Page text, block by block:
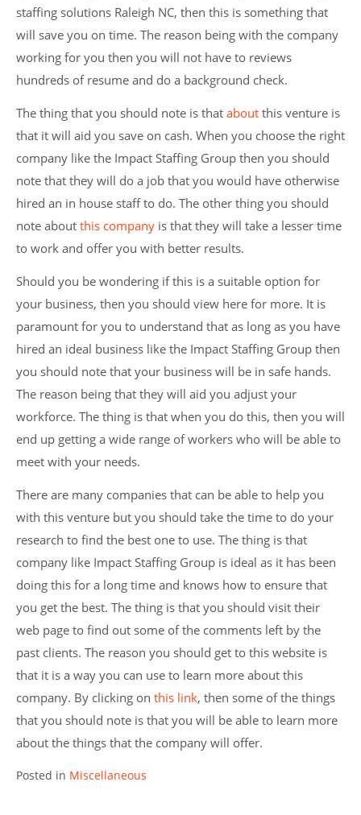
staffing solutions Raleigh NC, then this is something that
will save you on time. The reason being with the company
working for you then you will not have to reviews
hundreds of resume and do a background check.
The thing that you should note is thataboutthis venture is
that it will aid you save on cash. When you choose the right
company like the Impact Staffing Group then you should
note that they will do a job that you would have otherwise
hired an in house staff to do. The other thing you should
note aboutthis company is that they will take a lesser time
to work and offer you with better results.
Should you be wondering if this is a suitable option for
your business, then you should view here for more. It is
paramount for you to understand that as long as you have
hired an ideal business like the Impact Staffing Group then
you should note that your business will be in safe hands.
The reason being that they will aid you adjust your
workforce. The thing is that when you do this, then you will
end up getting a wide range of workers who will be able to
meet with your needs.
There are many companies that can be able to help you
with this venture but you should take the time to do your
research to find the best one to use. The thing is that
company like Impact Staffing Group is ideal as it has been
doing this for a long time and knows how to ensure that
you get the best. The thing is that you should visit their
web page to find out some of the comments left by the
past clients. The reason you should get to this website is
that it is a way you can use to learn more about this
company. By clicking on this link, then some of the things
that you should note is that you will be able to learn more
about the things that the company will offer.
Posted in Miscellaneous